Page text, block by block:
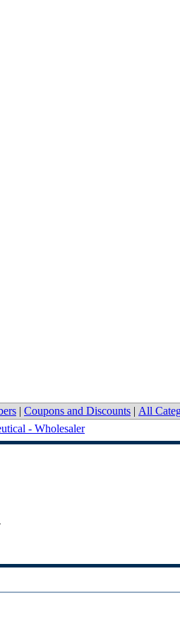
| Coupons and Discounts | All
- Wholesaler